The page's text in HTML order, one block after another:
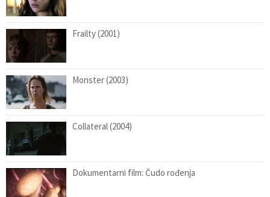
Frailty (2001)
Monster (2003)
Collateral (2004)
Dokumentarni film: Čudo rođenja